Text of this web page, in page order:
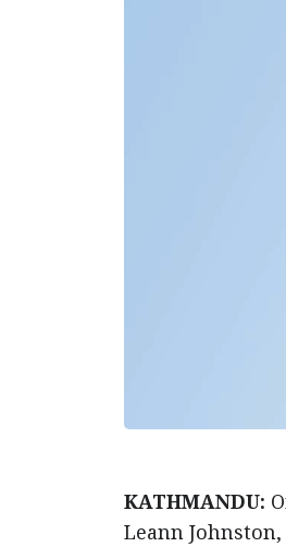
KATHMANDU:
Leann